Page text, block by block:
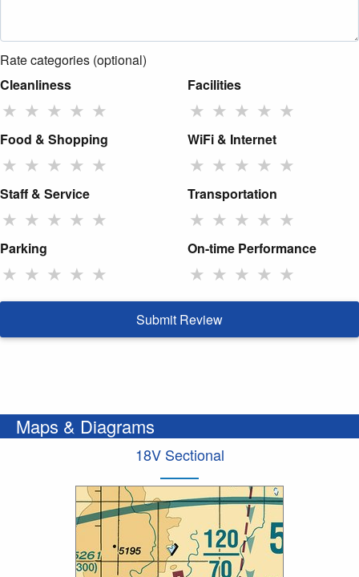
Rate categories (optional)
Cleanliness
★ ★ ★ ★ ★
Facilities
★ ★ ★ ★ ★
Food & Shopping
★ ★ ★ ★ ★
WiFi & Internet
★ ★ ★ ★ ★
Staff & Service
★ ★ ★ ★ ★
Transportation
★ ★ ★ ★ ★
Parking
★ ★ ★ ★ ★
On-time Performance
★ ★ ★ ★ ★
Submit Review
Maps & Diagrams
18V Sectional